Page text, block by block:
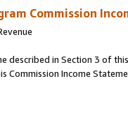
Commission
described in Section 3 of
Commission Income